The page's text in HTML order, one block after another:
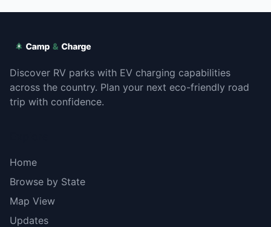
Discover RV parks with EV charging capabilities
across the country. Plan your next eco-friendly road
trip with confidence.
Home
Browse by State
Map View
Updates